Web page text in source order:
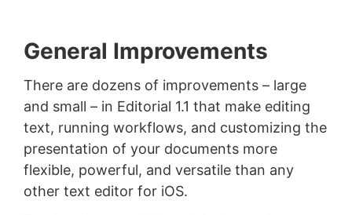
General Improvements
There are dozens of improvements – large
and small – in Editorial 1.1 that make editing
text, running workflows, and customizing the
presentation of your documents more
flexible, powerful, and versatile than any
other text editor for iOS.